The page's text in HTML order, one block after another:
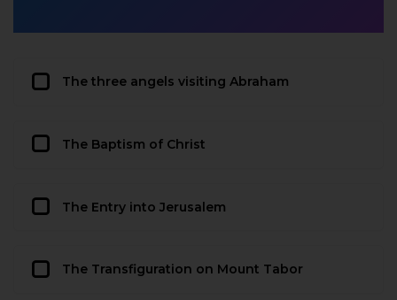
The three angels visiting Abraham
The Baptism of Christ
The Entry into Jerusalem
The Transfiguration on Mount Tabor